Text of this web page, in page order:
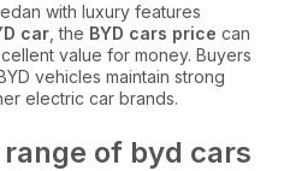
with luxury features
car , the BYD cars price can
value for money. Buyers
vehicles maintain strong
electric car brands.
of byd cars